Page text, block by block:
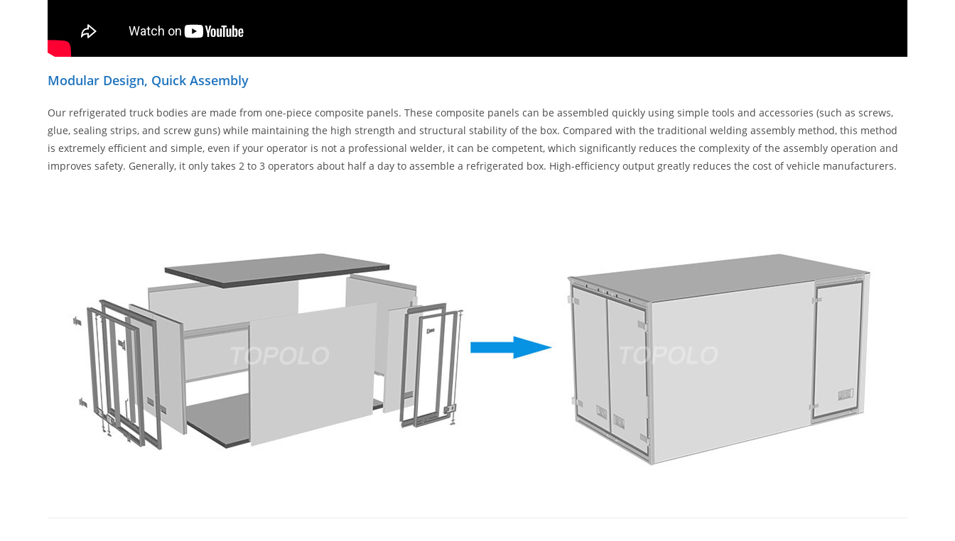
Modular Design, Quick Assembly
Our refrigerated truck bodies are made from one-piece composite panels. These composite panels can be assembled quickly using simple tools and accessories (such as screws,
glue, sealing strips, and screw guns) while maintaining the high strength and structural stability of the box. Compared with the traditional welding assembly method, this method
is extremely efficient and simple, even if your operator is not a professional welder, it can be competent, which significantly reduces the complexity of the assembly operation and
improves safety. Generally, it only takes 2 to 3 operators about half a day to assemble a refrigerated box. High-efficiency output greatly reduces the cost of vehicle manufacturers.